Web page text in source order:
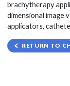
brachytherapy
dimensional image
applicators,
RETURN TO